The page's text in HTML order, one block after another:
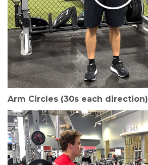
Arm Circles (30s each direction)